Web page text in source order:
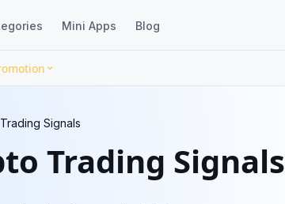
Mini Apps Blog
Signals
Trading Signals